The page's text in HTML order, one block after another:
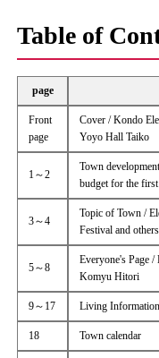
Table of
page
Front
page
Cover / Kondo
Yoyo Hall Taiko
1～2
Town
budget for the
3～4
Topic of Town /
Festival and others
5～8
Everyone's Page
Komyu Hitori
9～17 Living
18 Town calendar